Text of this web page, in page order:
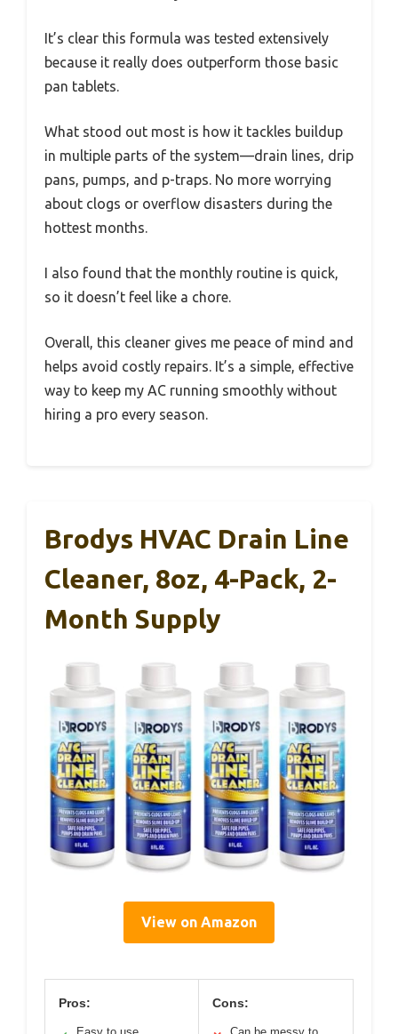
It’s clear this formula was tested extensively
because it really does outperform those basic
pan tablets.
What stood out most is how it tackles buildup
in multiple parts of the system—drain lines, drip
pans, pumps, and p-traps. No more worrying
about clogs or overflow disasters during the
hottest months.
I also found that the monthly routine is quick,
so it doesn’t feel like a chore.
Overall, this cleaner gives me peace of mind and
helps avoid costly repairs. It’s a simple, effective
way to keep my AC running smoothly without
hiring a pro every season.
Brodys HVAC Drain Line
Cleaner, 8oz, 4-Pack, 2-
Month Supply
View on Amazon
Pros: Cons: